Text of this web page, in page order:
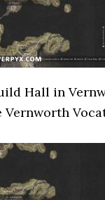
Hall in
Vernworth